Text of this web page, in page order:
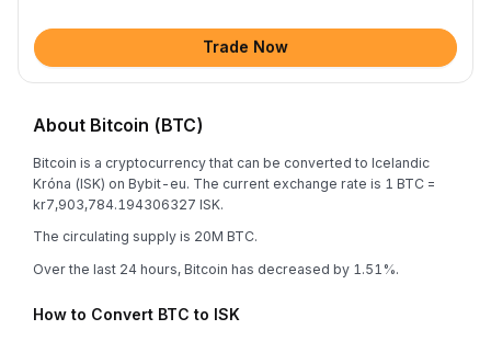
Trade Now
About Bitcoin (BTC)
Bitcoin is a cryptocurrency that can be converted to Icelandic
Króna (ISK) on Bybit-eu. The current exchange rate is 1 BTC =
kr7,903,784.194306327 ISK.
The circulating supply is 20M BTC.
Over the last 24 hours, Bitcoin has decreased by 1.51%.
How to Convert BTC to ISK